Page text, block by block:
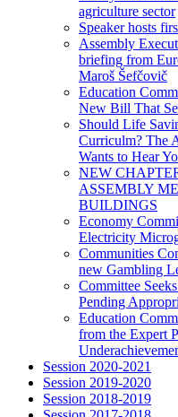
agriculture sector
Speaker hosts
Assembly
briefing from
Maroš Šefčovič
Education
New Bill That
Should Life
Curriculm? The
Wants to Hear
NEW
ASSEMBLY
BUILDINGS
Economy
Electricity
Communities
new Gambling
Committee
Pending
Education
from the Expert
Session 2020-2021
Session 2019-2020
Session 2018-2019